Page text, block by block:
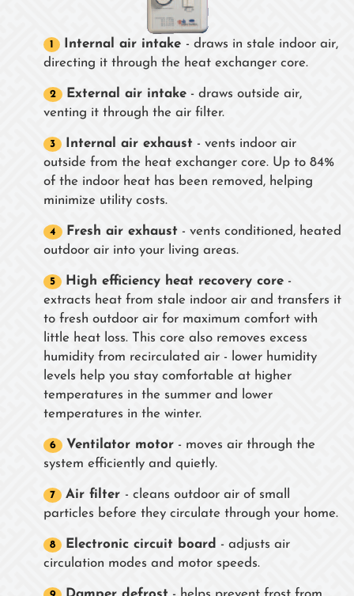
Internal air intake - draws in stale indoor air,
directing it through the heat exchanger core.
External air intake - draws outside air,
venting it through the air filter.
Internal air exhaust - vents indoor air
outside from the heat exchanger core. Up to 84%
of the indoor heat has been removed, helping
minimize utility costs.
Fresh air exhaust - vents conditioned, heated
outdoor air into your living areas.
High efficiency heat recovery core -
extracts heat from stale indoor air and transfers it
to fresh outdoor air for maximum comfort with
little heat loss. This core also removes excess
humidity from recirculated air - lower humidity
levels help you stay comfortable at higher
temperatures in the summer and lower
temperatures in the winter.
Ventilator motor - moves air through the
system efficiently and quietly.
Air filter - cleans outdoor air of small
particles before they circulate through your home.
Electronic circuit board - adjusts air
circulation modes and motor speeds.